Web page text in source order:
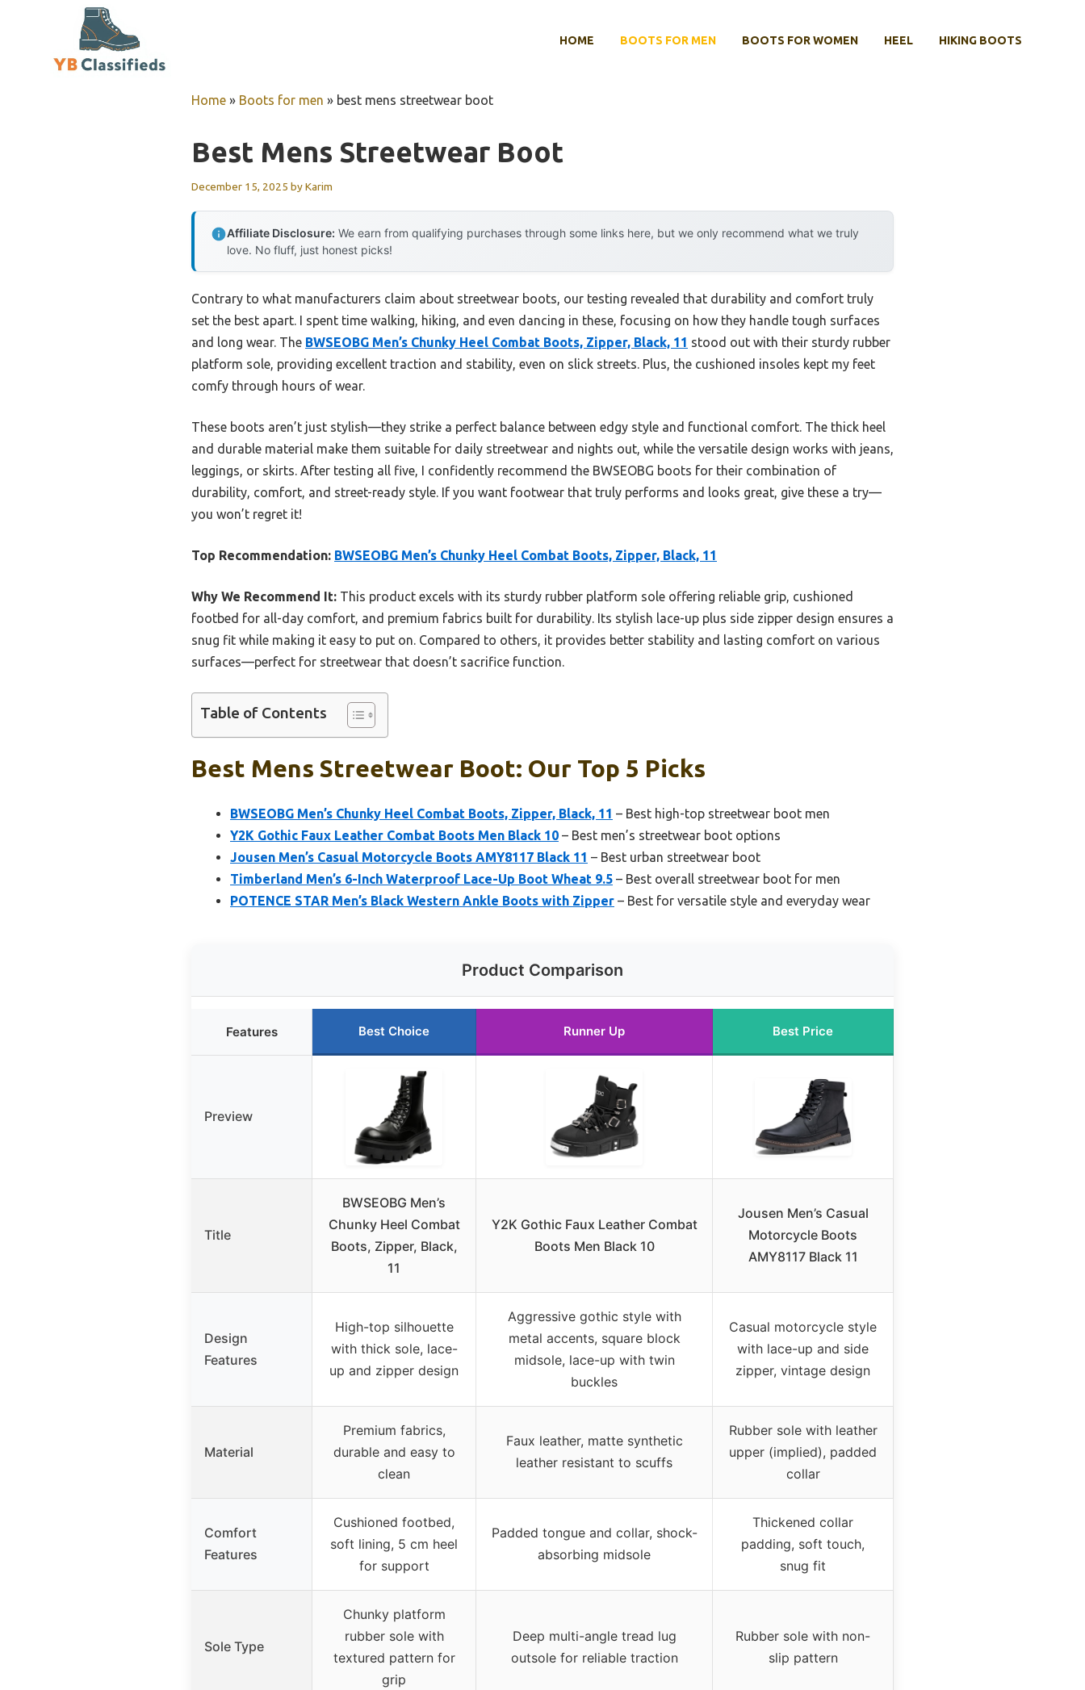
HOME BOOTS FOR MEN BOOTS FOR WOMEN HEEL HIKING BOOTS
Home » Boots for men » best mens streetwear boot
Best Mens Streetwear Boot
December 15, 2025 byKarim
Affiliate Disclosure: We earn from qualifying purchases through some links here, but we only recommend what we truly
love. No fluff, just honest picks!
Contrary to what manufacturers claim about streetwear boots, our testing revealed that durability and comfort truly
set the best apart. I spent time walking, hiking, and even dancing in these, focusing on how they handle tough surfaces
and long wear. The BWSEOBG Men’s Chunky Heel Combat Boots, Zipper, Black, 11 stood out with their sturdy rubber
platform sole, providing excellent traction and stability, even on slick streets. Plus, the cushioned insoles kept my feet
comfy through hours of wear.
These boots aren’t just stylish—they strike a perfect balance between edgy style and functional comfort. The thick heel
and durable material make them suitable for daily streetwear and nights out, while the versatile design works with jeans,
leggings, or skirts. After testing all five, I confidently recommend the BWSEOBG boots for their combination of
durability, comfort, and street-ready style. If you want footwear that truly performs and looks great, give these a try—
you won’t regret it!
Top Recommendation: BWSEOBG Men’s Chunky Heel Combat Boots, Zipper, Black, 11
Why We Recommend It: This product excels with its sturdy rubber platform sole offering reliable grip, cushioned
footbed for all-day comfort, and premium fabrics built for durability. Its stylish lace-up plus side zipper design ensures a
snug fit while making it easy to put on. Compared to others, it provides better stability and lasting comfort on various
surfaces—perfect for streetwear that doesn’t sacrifice function.
Table of Contents
Best Mens Streetwear Boot: Our Top 5 Picks
BWSEOBG Men’s Chunky Heel Combat Boots, Zipper, Black, 11 – Best high-top streetwear boot men
Y2K Gothic Faux Leather Combat Boots Men Black 10 – Best men’s streetwear boot options
Jousen Men’s Casual Motorcycle Boots AMY8117 Black 11 – Best urban streetwear boot
Timberland Men’s 6-Inch Waterproof Lace-Up Boot Wheat 9.5 – Best overall streetwear boot for men
POTENCE STAR Men’s Black Western Ankle Boots with Zipper – Best for versatile style and everyday wear
Product Comparison
Features Best Choice Runner Up Best Price
Preview
Title
BWSEOBG Men’s
Chunky Heel Combat
Boots, Zipper, Black,
11
Y2K Gothic Faux Leather Combat
Boots Men Black 10
Jousen Men’s Casual
Motorcycle Boots
AMY8117 Black 11
Design
Features
High-top silhouette
with thick sole, lace-
up and zipper design
Aggressive gothic style with
metal accents, square block
midsole, lace-up with twin
buckles
Casual motorcycle style
with lace-up and side
zipper, vintage design
Material
Premium fabrics,
durable and easy to
clean
Faux leather, matte synthetic
leather resistant to scuffs
Rubber sole with leather
upper (implied), padded
collar
Comfort
Features
Cushioned footbed,
soft lining, 5 cm heel
for support
Padded tongue and collar, shock-
absorbing midsole
Thickened collar
padding, soft touch,
snug fit
Sole Type
Chunky platform
rubber sole with
textured pattern for
grip
Deep multi-angle tread lug
outsole for reliable traction
Rubber sole with non-
slip pattern